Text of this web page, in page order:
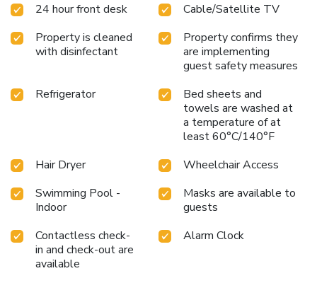
24 hour front desk
Cable/Satellite TV
Property is cleaned
with disinfectant
Property confirms they
are implementing
guest safety measures
Refrigerator
Bed sheets and
towels are washed at
a temperature of at
least 60°C/140°F
Hair Dryer
Wheelchair Access
Swimming Pool -
Indoor
Masks are available to
guests
Contactless check-
in and check-out are
available
Alarm Clock